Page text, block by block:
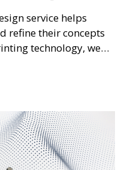
service helps
refine their concepts
technology, we
faster and
feedback and